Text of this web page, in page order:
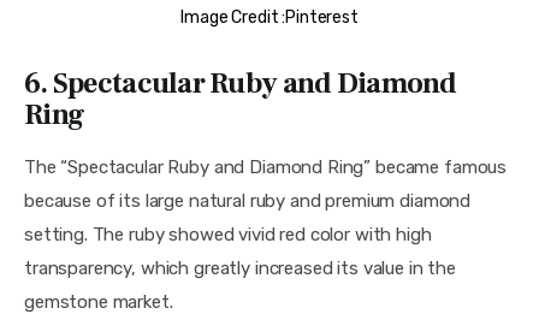
Image Credit :Pinterest
6. Spectacular Ruby and Diamond
Ring
The “Spectacular Ruby and Diamond Ring” became famous
because of its large natural ruby and premium diamond
setting. The ruby showed vivid red color with high
transparency, which greatly increased its value in the
gemstone market.